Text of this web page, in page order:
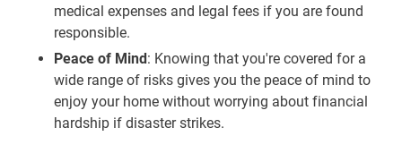
medical expenses and legal fees if you are found
responsible.
Peace of Mind: Knowing that you're covered for a
wide range of risks gives you the peace of mind to
enjoy your home without worrying about financial
hardship if disaster strikes.